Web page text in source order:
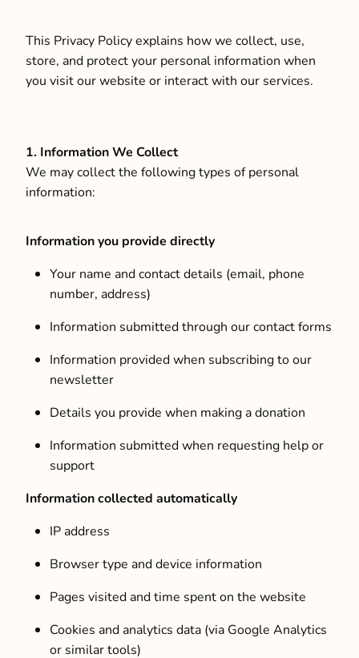
This Privacy Policy explains how we collect, use,
store, and protect your personal information when
you visit our website or interact with our services.
1. Information We Collect
We may collect the following types of personal
information:
Information you provide directly
Your name and contact details (email, phone
number, address)
Information submitted through our contact forms
Information provided when subscribing to our
newsletter
Details you provide when making a donation
Information submitted when requesting help or
support
Information collected automatically
IP address
Browser type and device information
Pages visited and time spent on the website
Cookies and analytics data (via Google Analytics
or similar tools)